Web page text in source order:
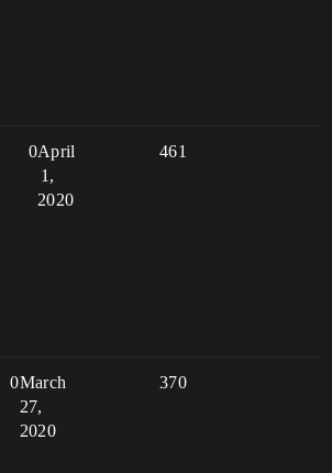
0 461
April
1,
2020
0 370
March
27,
2020